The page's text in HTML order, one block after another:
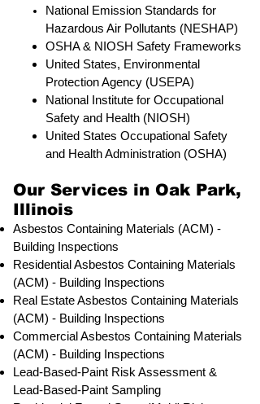
National Emission Standards for
Hazardous Air Pollutants (NESHAP)
OSHA & NIOSH Safety Frameworks
United States, Environmental
Protection Agency (USEPA)
National Institute for Occupational
Safety and Health (NIOSH)
United States Occupational Safety
and Health Administration (OSHA)
Our Services in Oak Park,
Illinois
Asbestos Containing Materials (ACM) -
Building Inspections
Residential ​Asbestos Containing Materials
(ACM) - Building Inspections
Real Estate Asbestos Containing Materials
(ACM) - Building Inspections
Commercial Asbestos Containing Materials
(ACM) - Building Inspections
Lead-Based-Paint Risk Assessment &
Lead-Based-Paint Sampling